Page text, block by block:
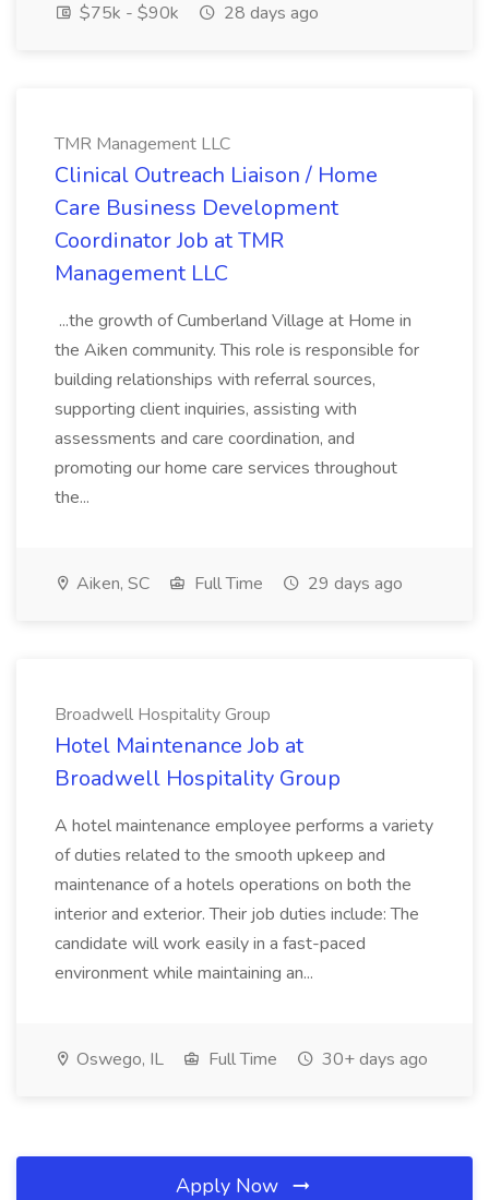
$75k - $90k
28 days ago
TMR Management LLC
Clinical Outreach Liaison / Home
Care Business Development
Coordinator Job at TMR
Management LLC
...the growth of Cumberland Village at Home in
the Aiken community. This role is responsible for
building relationships with referral sources,
supporting client inquiries, assisting with
assessments and care coordination, and
promoting our home care services throughout
the...
Aiken, SC Full Time 29 days ago
Broadwell Hospitality Group
Hotel Maintenance Job at
Broadwell Hospitality Group
A hotel maintenance employee performs a variety
of duties related to the smooth upkeep and
maintenance of a hotels operations on both the
interior and exterior. Their job duties include: The
candidate will work easily in a fast-paced
environment while maintaining an...
Oswego, IL Full Time 30+ days ago
Apply Now